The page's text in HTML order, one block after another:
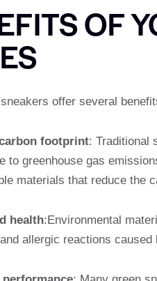
OF
offer several
footprint: Traditional
to greenhouse gas
materials that reduce the
health:Environmental
allergic reactions